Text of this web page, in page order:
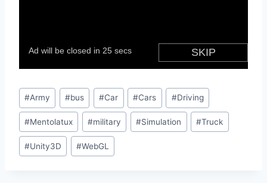
Post
Tags:
#Army #bus #Car #Cars #Driving
#Mentolatux #military #Simulation #Truck
#Unity3D #WebGL